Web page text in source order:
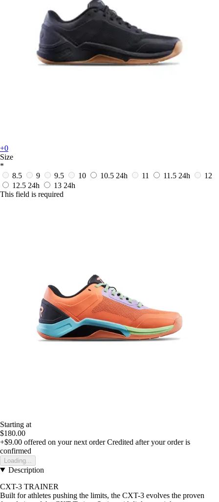
+0
Size
*
8.5
9 9.5 10 10.5 24h 11 11.5 24h
12
12.5 24h 13 24h
This field is required
Starting at
$180.00
+$9.00 offered on your next order Credited after your order is
confirmed
Loading...
Description
CXT-3 TRAINER
Built for athletes pushing the limits, the CXT-3 evolves the proven